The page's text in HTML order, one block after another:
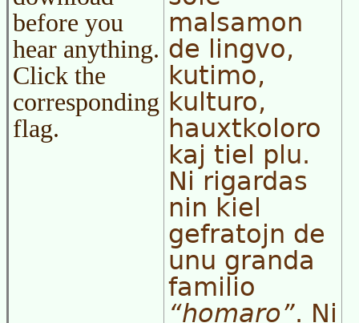
before you
hear anything.
Click the
corresponding
flag.
malsamon
de lingvo,
kutimo,
kulturo,
hauxtkoloro
kaj tiel plu.
Ni rigardas
nin kiel
gefratojn de
unu granda
familio
homaro . Ni